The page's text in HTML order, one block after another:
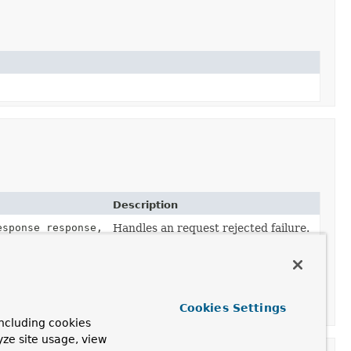
Description
response,
Handles an request rejected failure.
cookies
site usage, view
Cookies Settings